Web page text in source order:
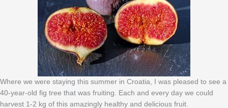
Where we were staying this summer in Croatia, I was pleased to see a
40-year-old fig tree that was fruiting. Each and every day we could
harvest 1-2 kg of this amazingly healthy and delicious fruit.